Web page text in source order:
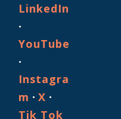
LinkedIn
·
YouTube
·
Instagra
m ·X ·
Tik Tok